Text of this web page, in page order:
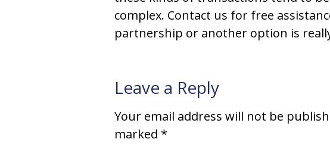
complex. Contact us for free
partnership or another option is
Leave a Reply
Your email address will not be
marked *